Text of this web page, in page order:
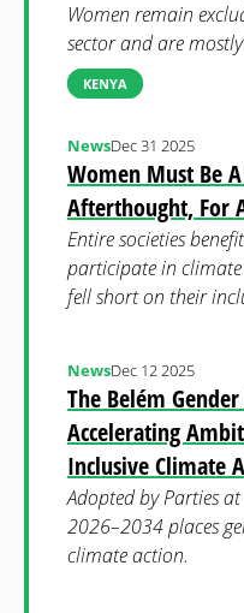
Women remain
sector and are
KENYA
Women Must Be
Afterthought, For
NewsDec 31 2025
Entire societies
participate in
fell short on their
The Belém
Accelerating
Inclusive Climate
NewsDec 12 2025
Adopted by Parties
2026–2034 places
climate action.